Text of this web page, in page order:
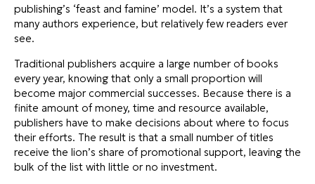
publishing’s ‘feast and famine’ model. It’s a system that
many authors experience, but relatively few readers ever
see.
Traditional publishers acquire a large number of books
every year, knowing that only a small proportion will
become major commercial successes. Because there is a
finite amount of money, time and resource available,
publishers have to make decisions about where to focus
their efforts. The result is that a small number of titles
receive the lion’s share of promotional support, leaving the
bulk of the list with little or no investment.